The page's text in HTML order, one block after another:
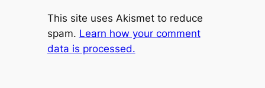
This site uses Akismet to reduce
spam. Learn how your comment
data is processed.